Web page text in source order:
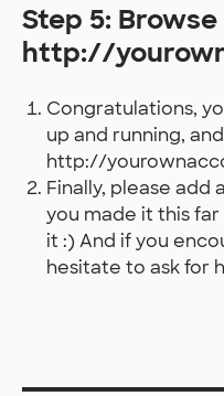
Step 5:
http://
Congratulations,
up and running,
http://
Finally, please add
you made it this
it :) And if you
hesitate to ask for